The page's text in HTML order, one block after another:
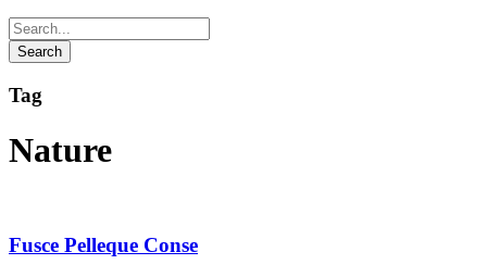
Tag
Nature
Fusce Pelleque Conse